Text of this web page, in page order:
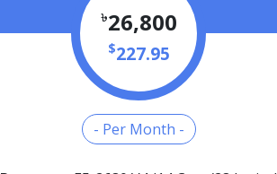
৳26,800
$227.95
- Per Month -